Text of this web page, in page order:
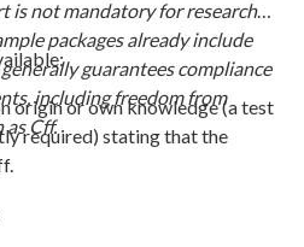
is not mandatory for research
packages already include
guarantees compliance
including freedom from
Cff.
origin or own knowledge (a test
required) stating that the